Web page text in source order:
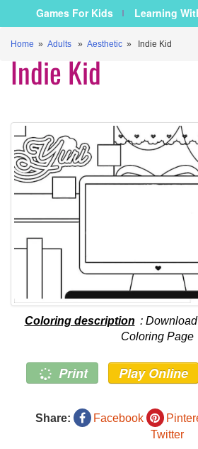
Games For Kids
Learning
Home » Adults » Aesthetic » Indie Kid
Indie Kid
Coloring description :
Coloring Page
Print Play Online
Share: Facebook
Twitter